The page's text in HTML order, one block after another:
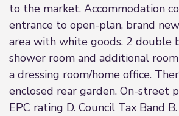
to the market. Accommodation
entrance to open-plan, brand
area with white goods. 2 double
shower room and additional
a dressing room/home office.
enclosed rear garden. On-street
EPC rating D. Council Tax Band